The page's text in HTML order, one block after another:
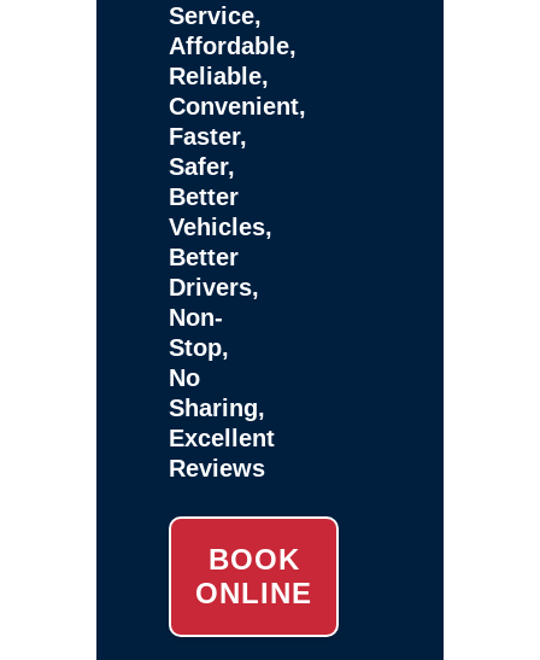
Service,
Affordable,
Reliable,
Convenient,
Faster,
Safer,
Better
Vehicles,
Better
Drivers,
Non-
Stop,
No
Sharing,
Excellent
Reviews
BOOK
ONLINE